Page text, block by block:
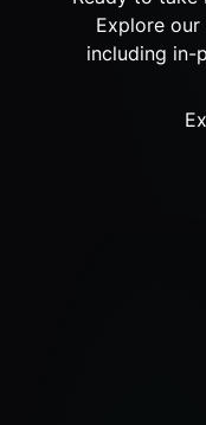
Explore
including in-